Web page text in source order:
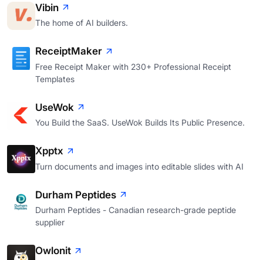
Vibin
The home of AI builders.
ReceiptMaker
Free Receipt Maker with 230+ Professional Receipt
Templates
UseWok
You Build the SaaS. UseWok Builds Its Public Presence.
Xpptx
Turn documents and images into editable slides with AI
Durham Peptides
Durham Peptides - Canadian research-grade peptide
supplier
Owlonit